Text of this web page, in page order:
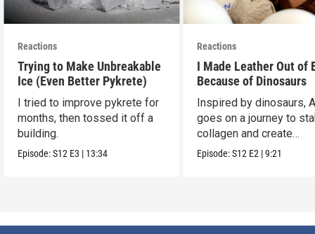
Reactions
Trying to Make Unbreakable
Ice (Even Better Pykrete)
I tried to improve pykrete for
months, then tossed it off a
building.
Episode:S12 E3 | 13:34
Reactions
I Made Leather Out of
Because of Dinosaurs
Inspired by dinosaurs,
goes on a journey to
collagen and create
leather...with eggs.
Episode:S12 E2 |9:21